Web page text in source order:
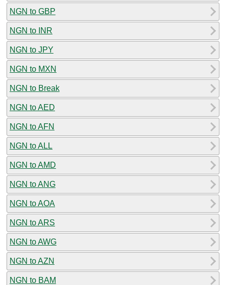
NGN to GBP
NGN to INR
NGN to JPY
NGN to MXN
NGN to Break
NGN to AED
NGN to AFN
NGN to ALL
NGN to AMD
NGN to ANG
NGN to AOA
NGN to ARS
NGN to AWG
NGN to AZN
NGN to BAM